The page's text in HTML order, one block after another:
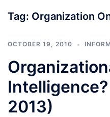
Tag: Organization
OCTOBER 19, 2010
2013)